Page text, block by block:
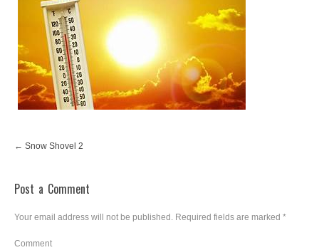
Snow Shovel 2
Post a Comment
Your email address will not be published. Required fields are marked *
Comment